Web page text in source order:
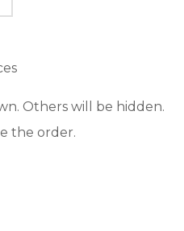
Others will be hidden.
the order.